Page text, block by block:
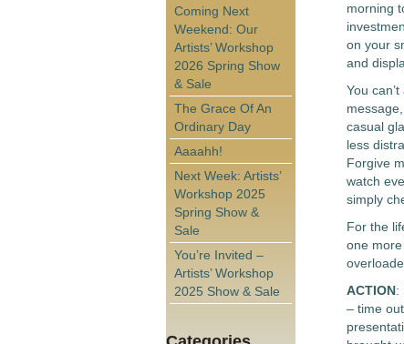
Coming Next
Weekend: Our
Artists’ Workshop
2026 Spring Show
& Sale
The Grace Of An
Ordinary Day
Aaaahh!
Next Week: Artists’
Workshop 2025
Spring Show &
Sale
You’re Invited –
Artists’ Workshop
2025 Show & Sale
morning
on your
and
You
casual
less
Forgive
watch
simply
For the
one
ACTION:
– time